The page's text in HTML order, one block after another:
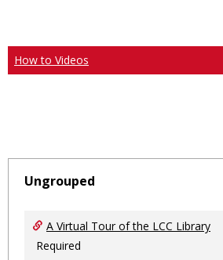
How to Videos
Ungrouped
A Virtual Tour of the LCC Library
Required